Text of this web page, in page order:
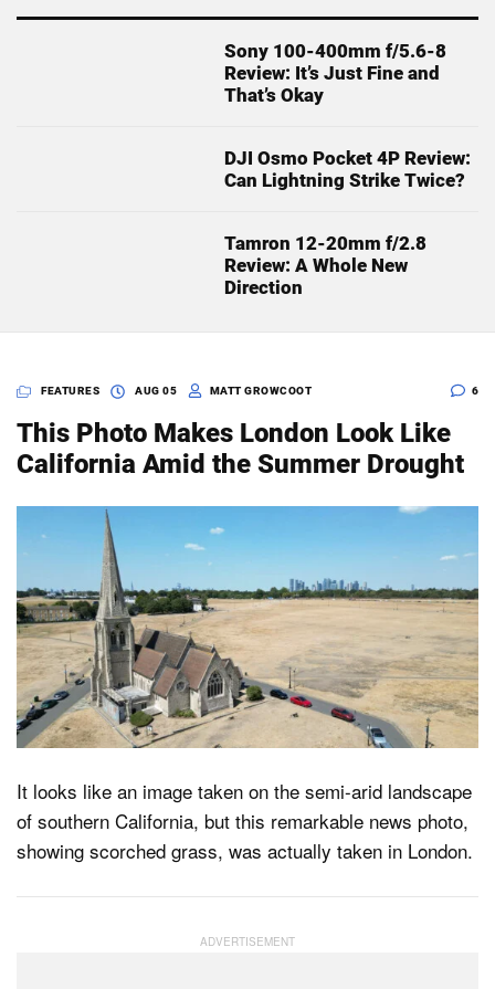
Sony 100-400mm f/5.6-8
Review: It’s Just Fine and
That’s Okay
DJI Osmo Pocket 4P Review:
Can Lightning Strike Twice?
Tamron 12-20mm f/2.8
Review: A Whole New
Direction
FEATURES AUG 05 MATT GROWCOOT 6
This Photo Makes London Look Like
California Amid the Summer Drought
It looks like an image taken on the semi-arid landscape
of southern California, but this remarkable news photo,
showing scorched grass, was actually taken in London.